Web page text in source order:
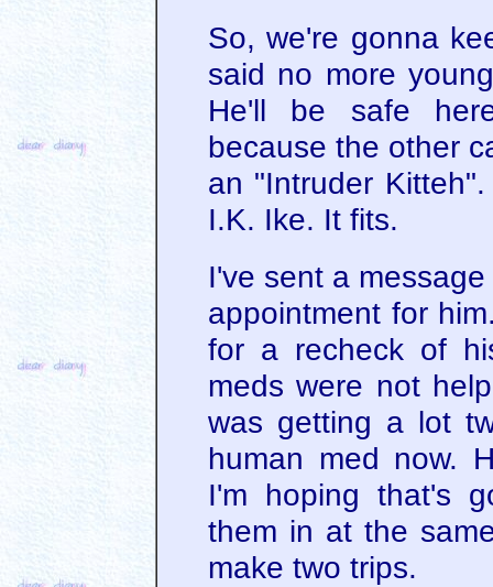
So, we're gonna
said no more
He'll be safe
because the other
an "Intruder
I.K. Ike. It fits.
I've sent a
appointment for
for a recheck of
meds were not
was getting a lot
human med now.
I'm hoping that's
them in at the
make two trips.